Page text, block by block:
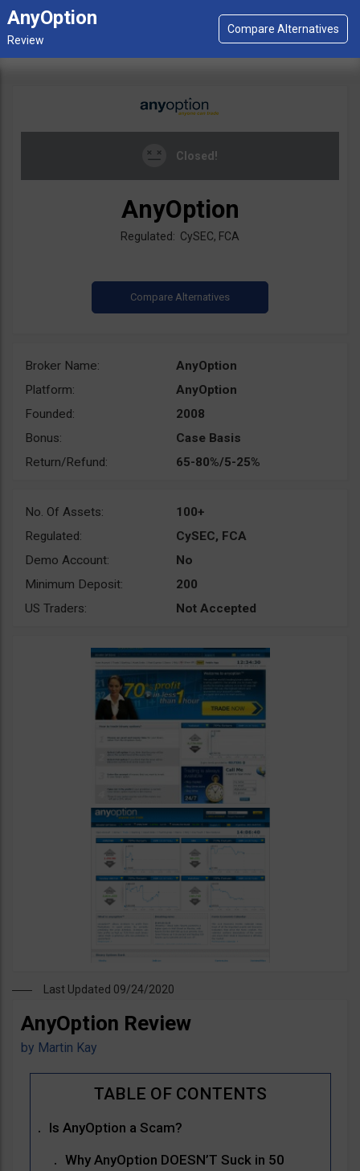
AnyOption
Closed!
AnyOption
Regulated: CySEC, FCA
Broker Name:
AnyOption
Platform:
AnyOption
Founded:
2008
Bonus:
Case Basis
Return/Refund:
65-80%/5-25%
No. Of Assets:
100+
Regulated:
CySEC, FCA
Demo Account:
No
Minimum Deposit:
200
US Traders:
Not Accepted
Last Updated 09/24/2020
AnyOption Review
by Martin Kay
Is AnyOption a Scam?
Why AnyOption DOESN’T Suck in 50